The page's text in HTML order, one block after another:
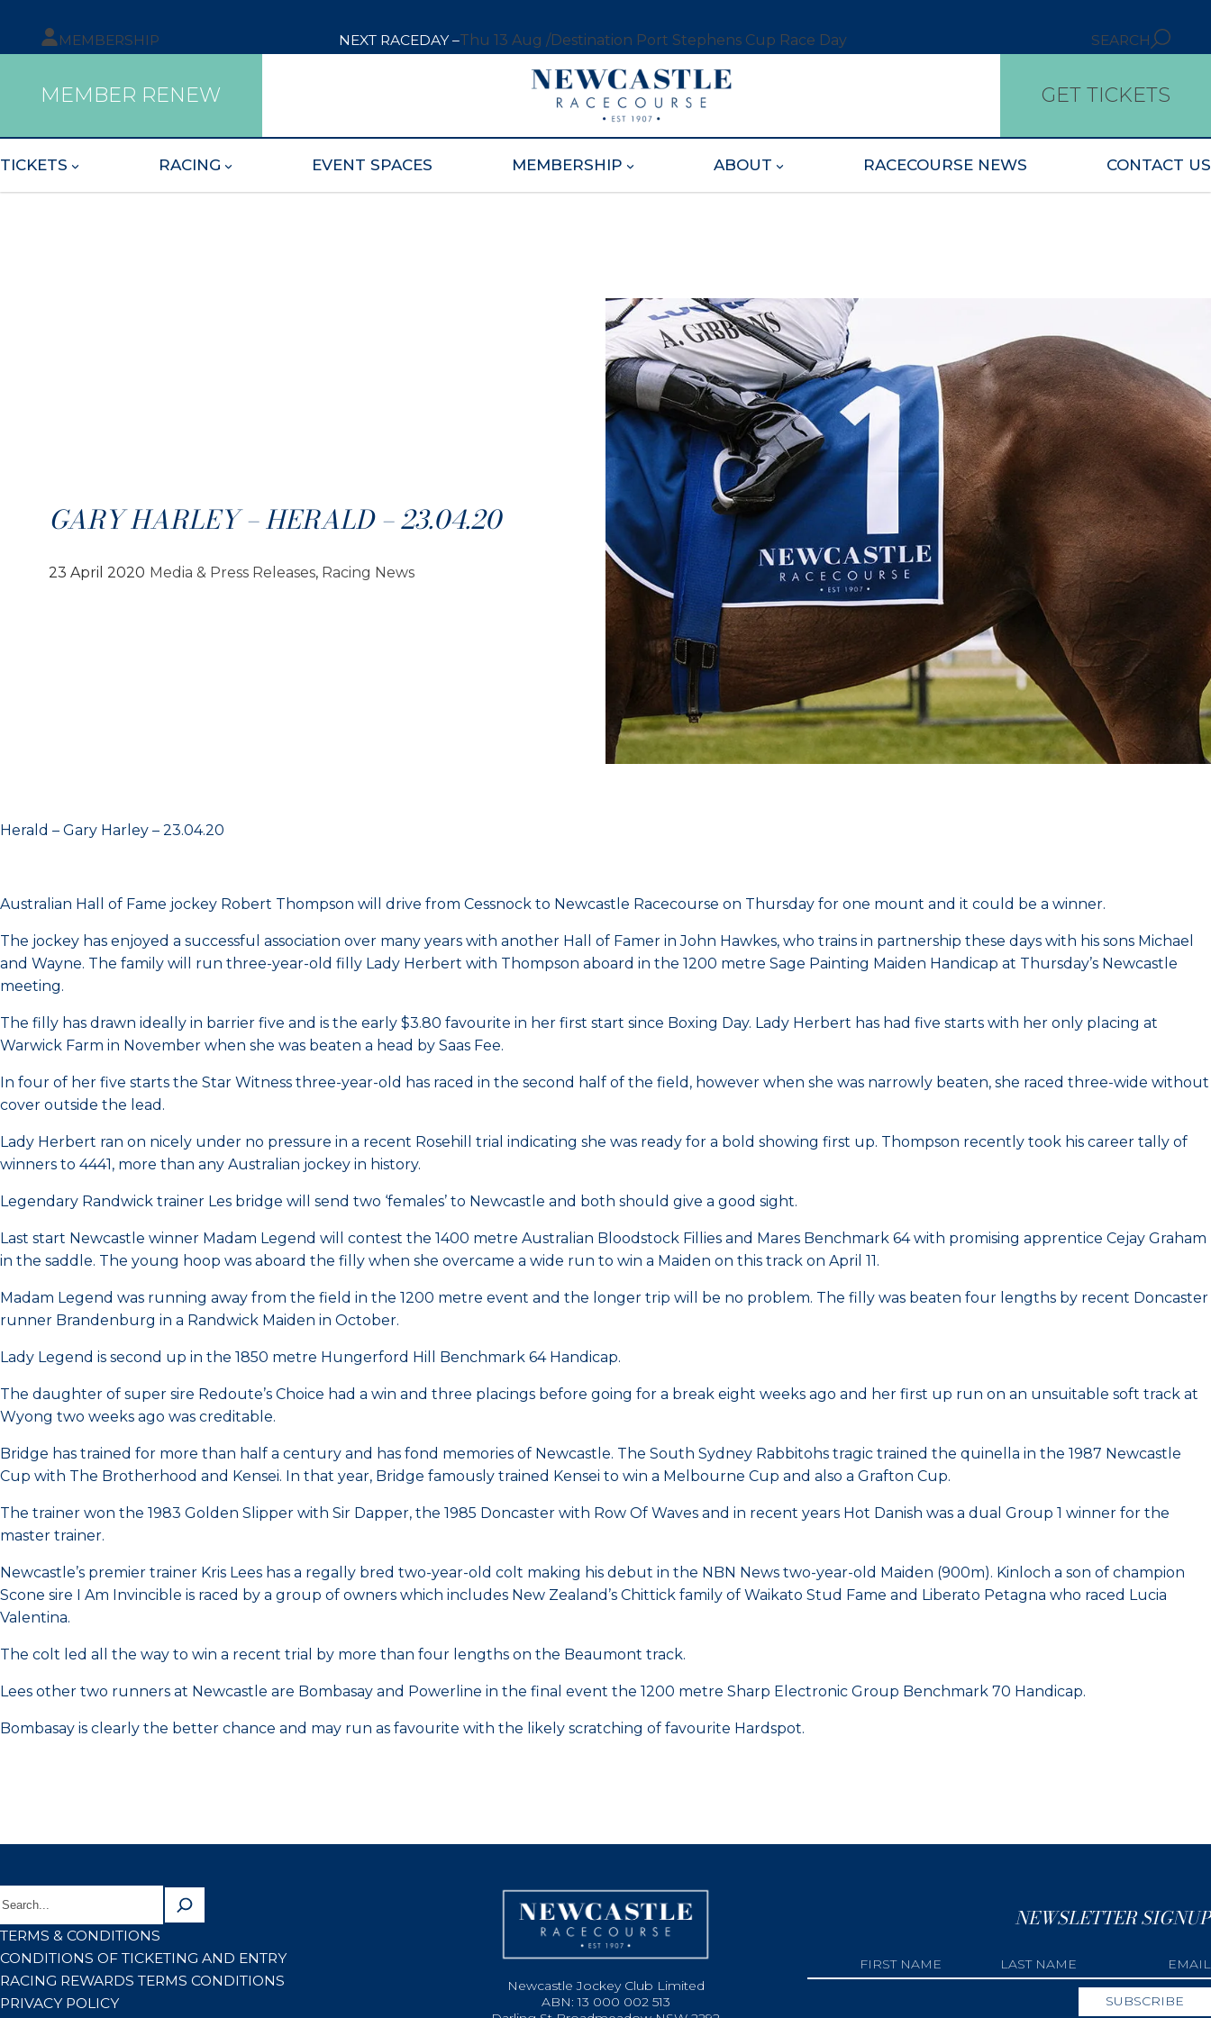
MEMBERSHIP NEXT RACEDAY –Thu 13 Aug /Destination Port Stephens Cup Race Day SEARCH
MEMBER RENEW GET TICKETS
TICKETS RACING EVENT SPACES MEMBERSHIP ABOUT RACECOURSE NEWS CONTACT US
GARY HARLEY – HERALD – 23.04.20
23 April 2020 Media & Press Releases, Racing News
Herald – Gary Harley – 23.04.20
Australian Hall of Fame jockey Robert Thompson will drive from Cessnock to Newcastle Racecourse on Thursday for one mount and it could be a winner.
The jockey has enjoyed a successful association over many years with another Hall of Famer in John Hawkes, who trains in partnership these days with his sons Michael
and Wayne. The family will run three-year-old filly Lady Herbert with Thompson aboard in the 1200 metre Sage Painting Maiden Handicap at Thursday’s Newcastle
meeting.
The filly has drawn ideally in barrier five and is the early $3.80 favourite in her first start since Boxing Day. Lady Herbert has had five starts with her only placing at
Warwick Farm in November when she was beaten a head by Saas Fee.
In four of her five starts the Star Witness three-year-old has raced in the second half of the field, however when she was narrowly beaten, she raced three-wide without
cover outside the lead.
Lady Herbert ran on nicely under no pressure in a recent Rosehill trial indicating she was ready for a bold showing first up. Thompson recently took his career tally of
winners to 4441, more than any Australian jockey in history.
Legendary Randwick trainer Les bridge will send two ‘females’ to Newcastle and both should give a good sight.
Last start Newcastle winner Madam Legend will contest the 1400 metre Australian Bloodstock Fillies and Mares Benchmark 64 with promising apprentice Cejay Graham
in the saddle. The young hoop was aboard the filly when she overcame a wide run to win a Maiden on this track on April 11.
Madam Legend was running away from the field in the 1200 metre event and the longer trip will be no problem. The filly was beaten four lengths by recent Doncaster
runner Brandenburg in a Randwick Maiden in October.
Lady Legend is second up in the 1850 metre Hungerford Hill Benchmark 64 Handicap.
The daughter of super sire Redoute’s Choice had a win and three placings before going for a break eight weeks ago and her first up run on an unsuitable soft track at
Wyong two weeks ago was creditable.
Bridge has trained for more than half a century and has fond memories of Newcastle. The South Sydney Rabbitohs tragic trained the quinella in the 1987 Newcastle
Cup with The Brotherhood and Kensei. In that year, Bridge famously trained Kensei to win a Melbourne Cup and also a Grafton Cup.
The trainer won the 1983 Golden Slipper with Sir Dapper, the 1985 Doncaster with Row Of Waves and in recent years Hot Danish was a dual Group 1 winner for the
master trainer.
Newcastle’s premier trainer Kris Lees has a regally bred two-year-old colt making his debut in the NBN News two-year-old Maiden (900m). Kinloch a son of champion
Scone sire I Am Invincible is raced by a group of owners which includes New Zealand’s Chittick family of Waikato Stud Fame and Liberato Petagna who raced Lucia
Valentina.
The colt led all the way to win a recent trial by more than four lengths on the Beaumont track.
Lees other two runners at Newcastle are Bombasay and Powerline in the final event the 1200 metre Sharp Electronic Group Benchmark 70 Handicap.
Bombasay is clearly the better chance and may run as favourite with the likely scratching of favourite Hardspot.
TERMS & CONDITIONS
CONDITIONS OF TICKETING AND ENTRY
RACING REWARDS TERMS CONDITIONS
PRIVACY POLICY
Newcastle Jockey Club Limited
ABN: 13 000 002 513
NEWSLETTER SIGNUP